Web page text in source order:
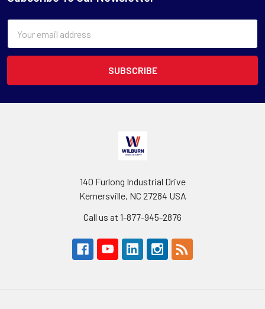
Address
140 Furlong Industrial Drive
Kernersville, NC 27284 USA
Call us at 1-877-945-2876